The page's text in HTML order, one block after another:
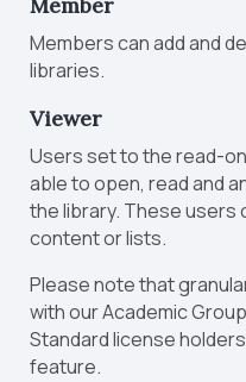
Members can add and
libraries.
Viewer
Users set to the read-
able to open, read and
the library. These users
content or lists.
Please note that
with our Academic
Standard license
feature.